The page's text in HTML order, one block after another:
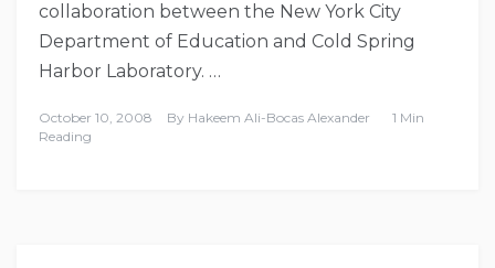
collaboration between the New York City
Department of Education and Cold Spring
Harbor Laboratory. …
October 10, 2008 By Hakeem Ali-Bocas Alexander
1 Min
Reading